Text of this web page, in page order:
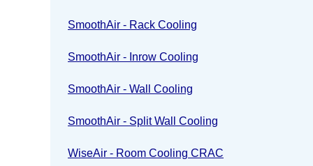
SmoothAir - Rack Cooling
SmoothAir - Inrow Cooling
SmoothAir - Wall Cooling
SmoothAir - Split Wall Cooling
WiseAir - Room Cooling CRAC